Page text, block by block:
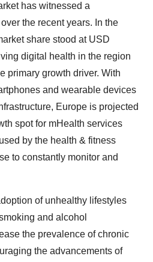
has witnessed a
the recent years. In the
share stood at USD
digital health in the region
primary growth driver. With
and wearable devices
Europe is projected
spot for mHealth services
by the health & fitness
to constantly monitor and
of unhealthy lifestyles
and alcohol
the prevalence of chronic
the advancements of